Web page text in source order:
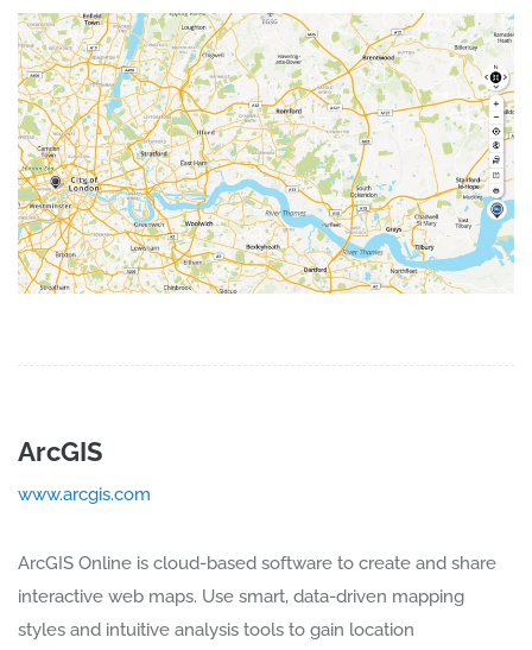
ArcGIS
www.arcgis.com
ArcGIS Online is cloud-based software to create and share
interactive web maps. Use smart, data-driven mapping
styles and intuitive analysis tools to gain location